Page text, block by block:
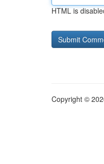
HTML is
Copyright ©